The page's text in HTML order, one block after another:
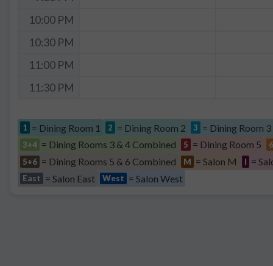
10:00 PM
10:30 PM
11:00 PM
11:30 PM
1 = Dining Room 1 2 = Dining Room 2 3 = Dining Room 3
3+4 = Dining Rooms 3 & 4 Combined 5 = Dining Room 5
6
5+6 = Dining Rooms 5 & 6 Combined M = Salon M I =
East = Salon East West = Salon West